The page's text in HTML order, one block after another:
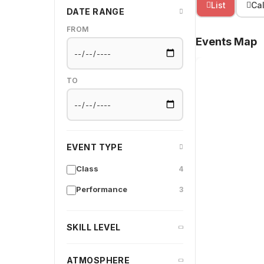
DATE RANGE
FROM
TO
EVENT TYPE
Class 4
Performance 3
SKILL LEVEL
ATMOSPHERE
List
Events Map